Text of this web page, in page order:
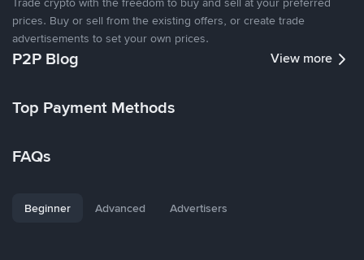
prices. Buy or sell from the existing offers, or create trade
advertisements to set your own prices.
P2P Blog View more
Top Payment Methods
FAQs
Beginner Advanced Advertisers